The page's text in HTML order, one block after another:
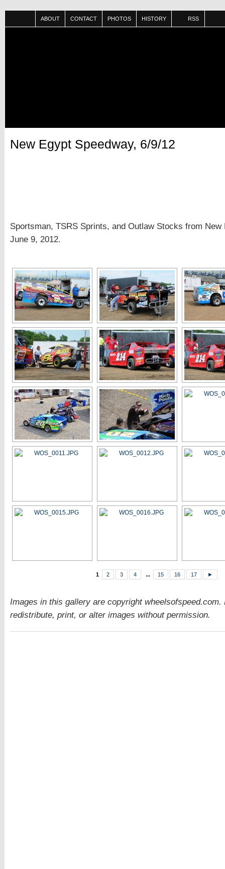
ABOUT CONTACT PHOTOS HISTORY RSS
New Egypt Speedway, 6/9/12
Sportsman, TSRS Sprints, and Outlaw Stocks from New
June 9, 2012.
1 2 3 4 ... 15 16 17 ►
Images in this gallery are copyright wheelsofspeed.com.
redistribute, print, or alter images without permission.